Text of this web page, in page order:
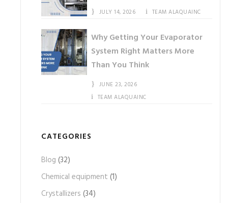
JULY 14, 2026 TEAM ALAQUAINC
Why Getting Your Evaporator
System Right Matters More
Than You Think
JUNE 23, 2026
TEAM ALAQUAINC
CATEGORIES
Blog (32)
Chemical equipment (1)
Crystallizers (34)